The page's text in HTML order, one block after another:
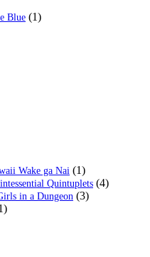
Blue (1)
Wake ga Nai (1)
Quintuplets (4)
in a Dungeon (3)